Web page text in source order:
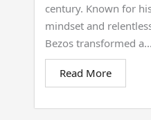
century. Known for
mindset and
Bezos transformed a...
Read More